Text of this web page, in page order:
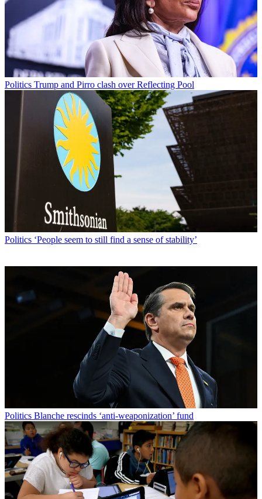
Politics Trump and Pirro clash over Reflecting Pool
Politics ‘People seem to still find a sense of stability’
Politics Blanche rescinds ‘anti-weaponization’ fund